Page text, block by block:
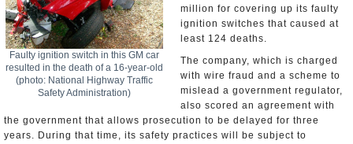
Faulty ignition switch in this GM car
resulted in the death of a 16-year-old
(photo: National Highway Traffic
Safety Administration)
million for covering up its faulty
ignition switches that caused at
least 124 deaths.
The company, which is charged
with wire fraud and a scheme to
mislead a government regulator,
also scored an agreement with
the government that allows prosecution to be delayed for three
years. During that time, its safety practices will be subject to